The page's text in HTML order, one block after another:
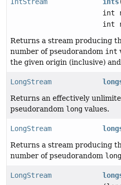
int
int
Returns a stream producing
number of pseudorandom int
the given origin (inclusive)
LongStream
Returns an effectively
pseudorandom long values.
LongStream
Returns a stream producing
number of pseudorandom long
LongStream